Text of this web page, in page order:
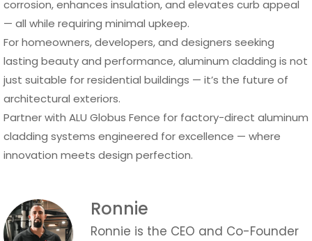
corrosion, enhances insulation, and elevates curb appeal
— all while requiring minimal upkeep.
For homeowners, developers, and designers seeking
lasting beauty and performance, aluminum cladding is not
just suitable for residential buildings — it’s the future of
architectural exteriors.
Partner with ALU Globus Fence for factory-direct aluminum
cladding systems engineered for excellence — where
innovation meets design perfection.
Ronnie
Ronnie is the CEO and Co-Founder